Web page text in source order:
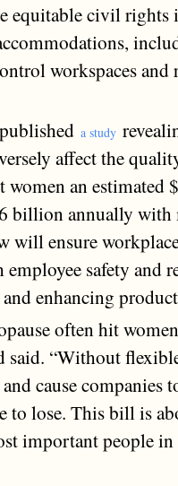
equitable civil
workspaces
a study
affect the
women an
billion annually with
will ensure
safety and
enhancing
often hit
said. “Without
cause companies
to lose. This bill is
important people